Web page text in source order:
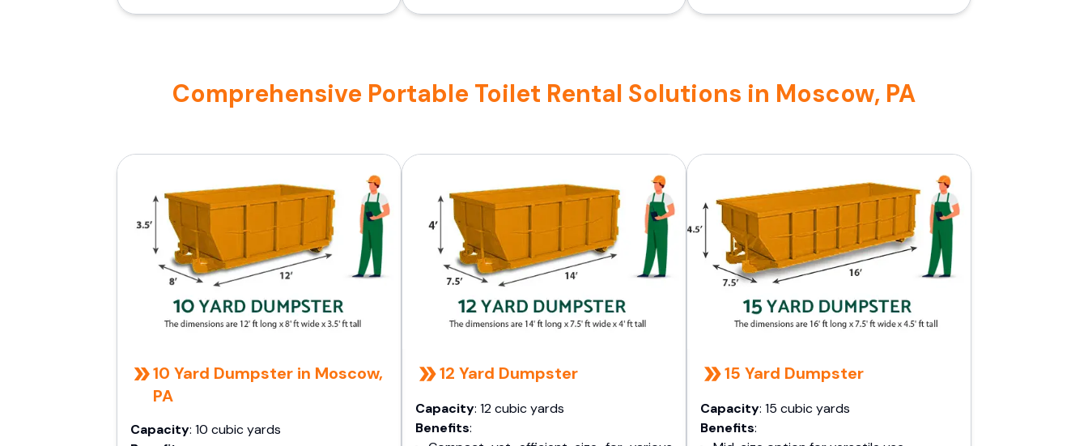
Comprehensive Portable Toilet Rental Solutions in Moscow, PA
10 Yard Dumpster in Moscow,
PA
Capacity: 10 cubic yards
12 Yard Dumpster
Capacity: 12 cubic yards
Benefits:
15 Yard Dumpster
Capacity: 15 cubic yards
Benefits: